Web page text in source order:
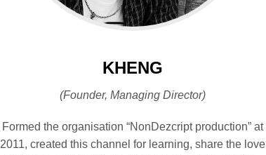
KHENG
(Founder, Managing Director)
Formed the organisation “NonDezcript production” at
2011, created this channel for learning, share the love